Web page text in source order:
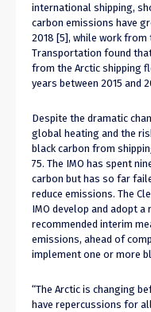
international shipping,
carbon emissions have
2018 [5], while work from
Transportation found
from the Arctic shipping
years between 2015 and
Despite the dramatic
global heating and the
black carbon from
75. The IMO has spent
carbon but has so far
reduce emissions. The
IMO develop and adopt
recommended interim
emissions, ahead of
implement one or more
“The Arctic is changing
have repercussions for